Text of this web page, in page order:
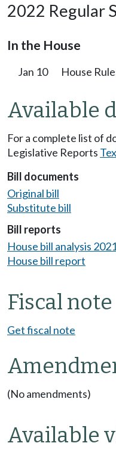
2022 Regular
In the House
Jan 10 House
Available
For a complete list of
Legislative Reports
Bill documents
Original bill
Substitute bill
Bill reports
House bill analysis
House bill report
Fiscal note
Get fiscal note
(No amendments)
Available